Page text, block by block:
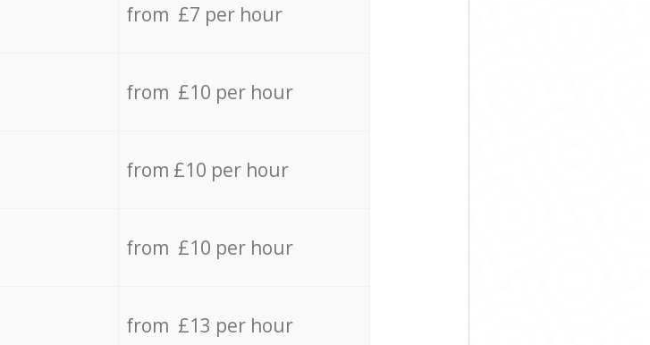
from £7 per hour
from £10 per hour
from £10 per hour
from £10 per hour
from £13 per hour